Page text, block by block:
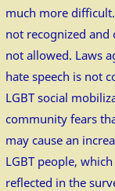
much more
not recognized
not allowed. Laws
hate speech is not
LGBT social
community fears
may cause an
LGBT people,
reflected in the